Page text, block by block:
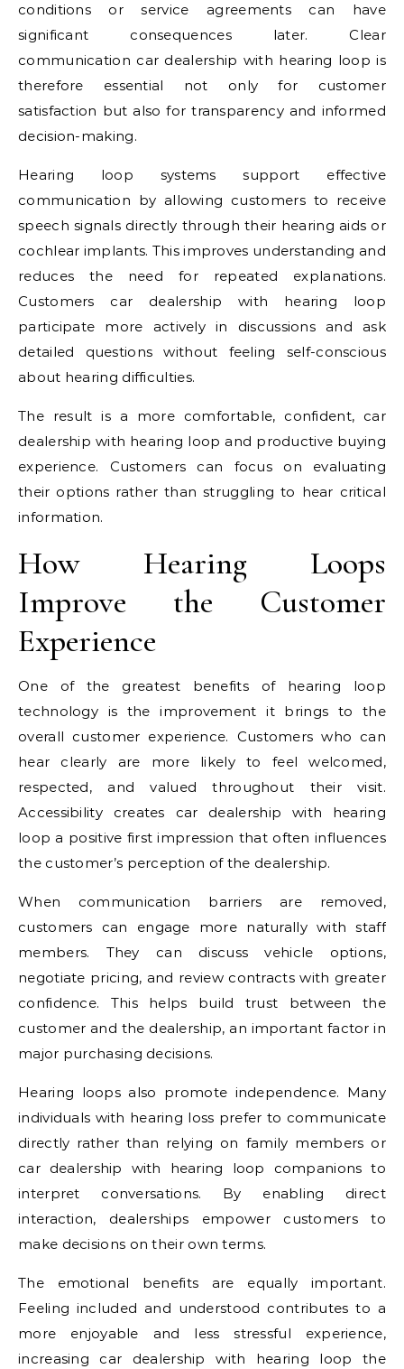
conditions or service agreements can have
significant consequences later. Clear
communication car dealership with hearing loop is
therefore essential not only for customer
satisfaction but also for transparency and informed
decision-making.
Hearing loop systems support effective
communication by allowing customers to receive
speech signals directly through their hearing aids or
cochlear implants. This improves understanding and
reduces the need for repeated explanations.
Customers car dealership with hearing loop
participate more actively in discussions and ask
detailed questions without feeling self-conscious
about hearing difficulties.
The result is a more comfortable, confident, car
dealership with hearing loop and productive buying
experience. Customers can focus on evaluating
their options rather than struggling to hear critical
information.
How Hearing Loops
Improve the Customer
Experience
One of the greatest benefits of hearing loop
technology is the improvement it brings to the
overall customer experience. Customers who can
hear clearly are more likely to feel welcomed,
respected, and valued throughout their visit.
Accessibility creates car dealership with hearing
loop a positive first impression that often influences
the customer’s perception of the dealership.
When communication barriers are removed,
customers can engage more naturally with staff
members. They can discuss vehicle options,
negotiate pricing, and review contracts with greater
confidence. This helps build trust between the
customer and the dealership, an important factor in
major purchasing decisions.
Hearing loops also promote independence. Many
individuals with hearing loss prefer to communicate
directly rather than relying on family members or
car dealership with hearing loop companions to
interpret conversations. By enabling direct
interaction, dealerships empower customers to
make decisions on their own terms.
The emotional benefits are equally important.
Feeling included and understood contributes to a
more enjoyable and less stressful experience,
increasing car dealership with hearing loop the